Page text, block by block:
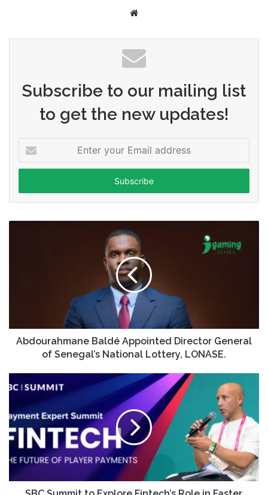
Subscribe to our mailing list
to get the new updates!
your
Email
Abdourahmane Baldé Appointed Director General
of Senegal’s National Lottery, LONASE.